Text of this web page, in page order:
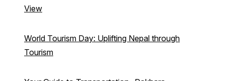
View
World Tourism Day: Uplifting Nepal through
Tourism